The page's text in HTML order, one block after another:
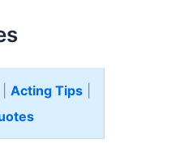
Acting Tips